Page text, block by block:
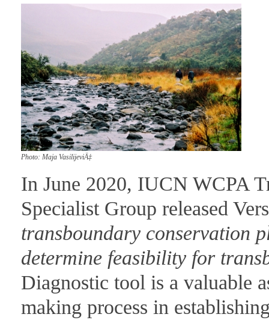
Photo: Maja VasilijeviÄ‡
In June 2020, IUCN WCPA
Specialist Group released
transboundary conservation
determine feasibility for
Diagnostic tool is a valuable
making process in